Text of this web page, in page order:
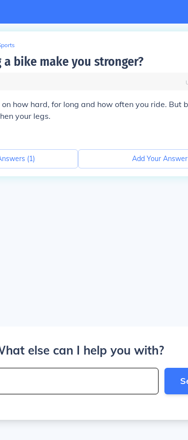
bike make you stronger?
how hard, for long and how often you ride. But
your legs.
(1) Add Your Answer
else can I help you with?